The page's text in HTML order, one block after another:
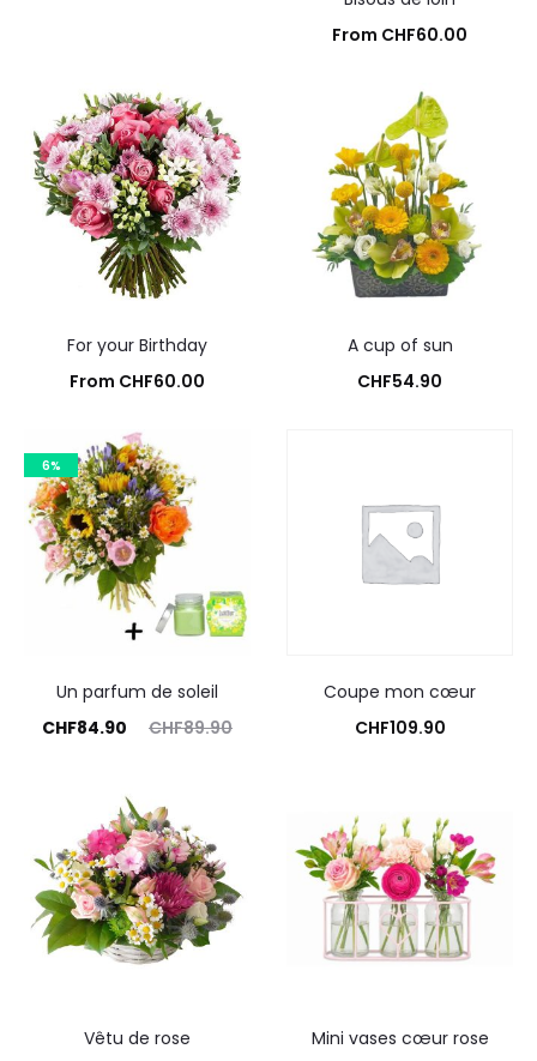
From CHF60.00
For your Birthday
From CHF60.00
A cup of sun
CHF54.90
6%
Un parfum de soleil
CHF89.90
Original
was:
CHF89.90.
CHF84.90
Coupe mon cœur
CHF109.90
Vêtu de rose
Mini vases cœur rose